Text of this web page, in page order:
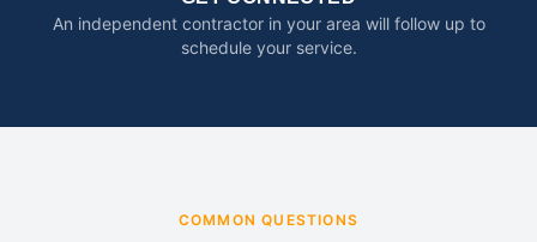
An independent contractor in your area will follow up to
schedule your service.
COMMON QUESTIONS